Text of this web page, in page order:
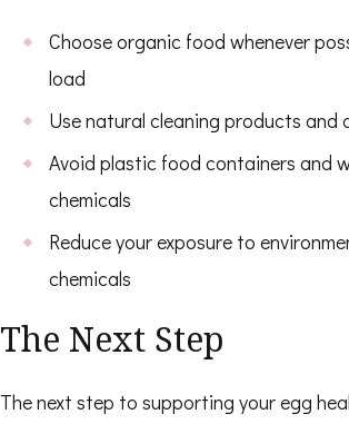
Choose organic food whenever
load
Use natural cleaning products and
Avoid plastic food containers and
chemicals
Reduce your exposure to
chemicals
The Next Step
The next step to supporting your egg